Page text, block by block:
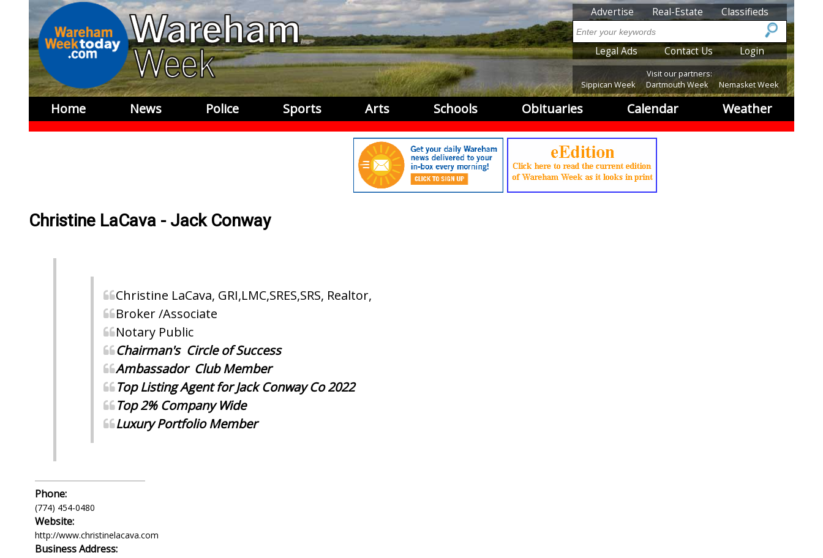
SubMenu
Advertise Real-Estate Classifieds
Search
SubMenu2
Legal Ads Contact Us Login
Visit our partners:
Sippican Week
Dartmouth Week Nemasket Week
Home News Police Sports Arts Schools Obituaries Calendar Weather
Christine LaCava - Jack Conway
Christine LaCava, GRI,LMC,SRES,SRS, Realtor,
Broker /Associate
Notary Public
Chairman's Circle of Success
Ambassador Club Member
Top Listing Agent for Jack Conway Co 2022
Top 2% Company Wide
LuxuryPortfolio Member
Phone:
(774) 454-0480
Website:
http://www.christinelacava.com
Business Address: